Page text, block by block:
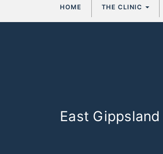
content
HOME THE CLINIC
East Gippsland